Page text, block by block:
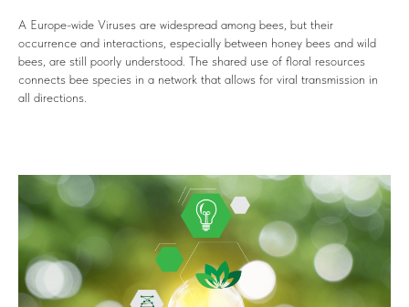
A Europe-wide Viruses are widespread among bees, but their
occurrence and interactions, especially between honey bees and wild
bees, are still poorly understood. The shared use of floral resources
connects bee species in a network that allows for viral transmission in
all directions.